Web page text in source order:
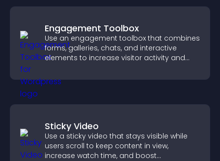
Engagement Toolbox
Use an engagement toolbox that combines
forms, galleries, chats, and interactive
elements to increase visitor activity and
Sticky Video
Use a sticky video that stays visible while
users scroll to keep content in view,
increase watch time, and boost